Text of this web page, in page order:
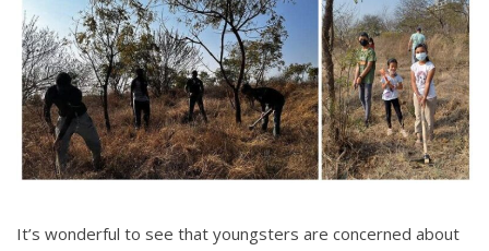
It’s wonderful to see that youngsters are concerned about